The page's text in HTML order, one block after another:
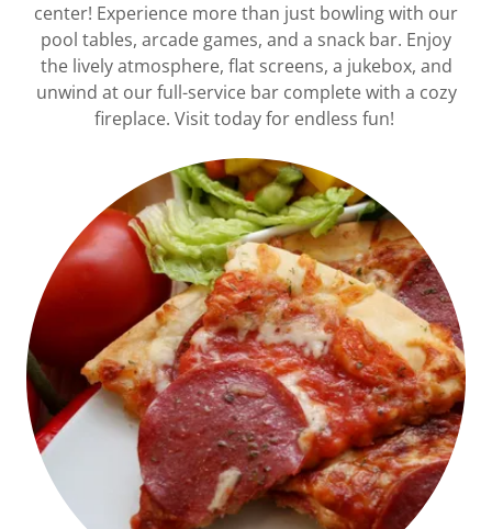
center! Experience more than just bowling with our
pool tables, arcade games, and a snack bar. Enjoy
the lively atmosphere, flat screens, a jukebox, and
unwind at our full-service bar complete with a cozy
fireplace. Visit today for endless fun!